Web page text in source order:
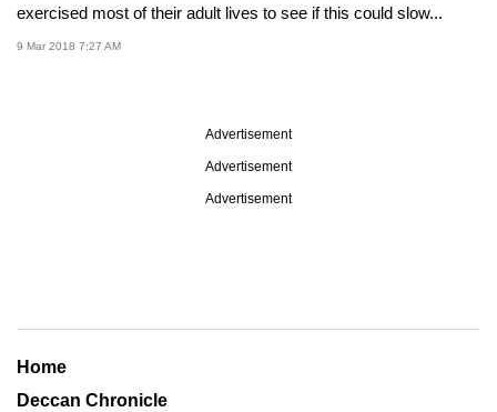
exercised most of their adult lives to see if this could slow...
9 Mar 2018 7:27 AM
Advertisement
Advertisement
Advertisement
Home
Deccan Chronicle